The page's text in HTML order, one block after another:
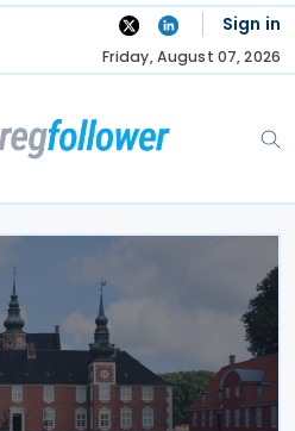
Sign in
Friday, August 07, 2026